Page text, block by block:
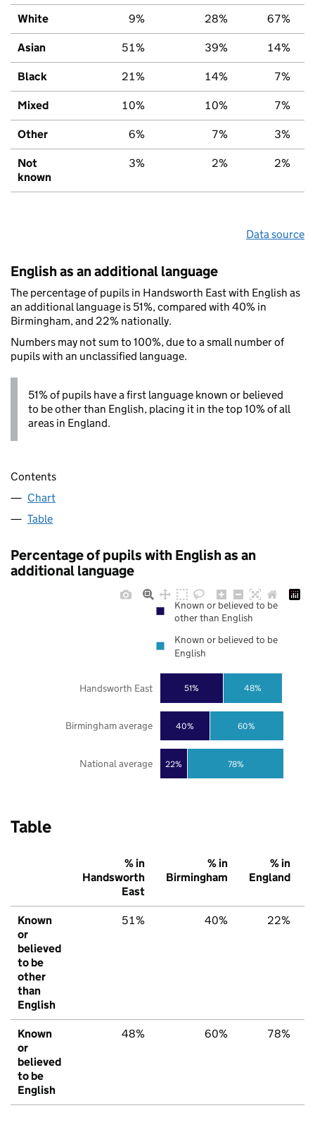
White 9% 28% 67%
Asian 51% 39% 14%
Black 21% 14% 7%
Mixed 10% 10% 7%
Other 6% 7% 3%
Not
known
3% 2% 2%
Data source
English as an additional language
The percentage of pupils in Handsworth East with English as
an additional language is 51%, compared with 40% in
Birmingham, and 22% nationally.
Numbers may not sum to 100%, due to a small number of
pupils with an unclassified language.
51% of pupils have a first language known or believed
to be other than English, placing it in the top 10% of all
areas in England.
Contents
Chart
Table
Percentage of pupils with English as an
additional language
22%
40%
51%
78%
60%
48%
National average
Birmingham average
Handsworth East
Known or believed to be
other than English
Known or believed to be
English
Table
% in
Handsworth
East
% in
Birmingham
% in
England
Known
or
believed
to be
other
than
English
51% 40% 22%
Known
or
believed
to be
English
48% 60% 78%